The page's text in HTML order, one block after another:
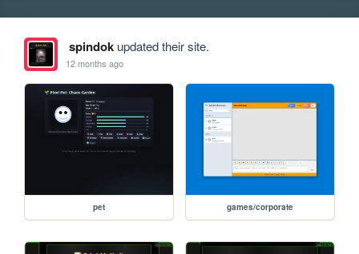
spindokupdated their site.
12 months ago
pet games/corporate